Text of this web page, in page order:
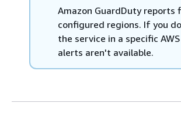
Amazon GuardDuty reports
configured regions. If you
the service in a specific
alerts aren't available.